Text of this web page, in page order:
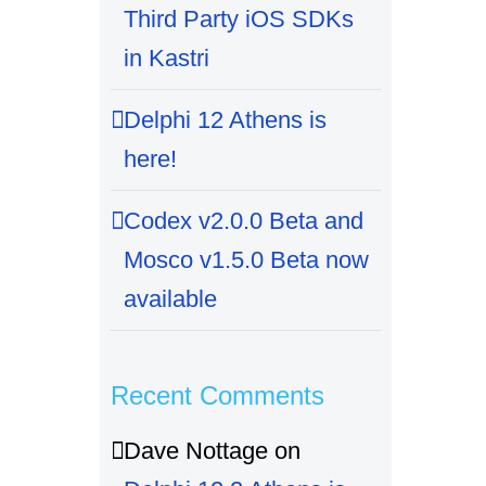
Third Party iOS SDKs
in Kastri
Delphi 12 Athens is
here!
Codex v2.0.0 Beta and
Mosco v1.5.0 Beta now
available
Recent Comments
Dave Nottageon